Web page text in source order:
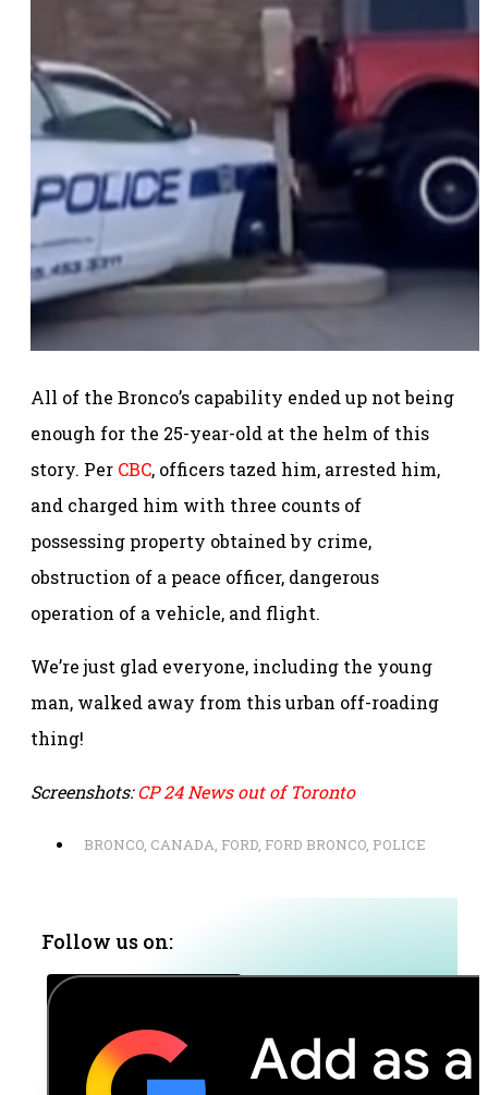
All of the Bronco’s capability ended up not being
enough for the 25-year-old at the helm of this
story. Per CBC, officers tazed him, arrested him,
and charged him with three counts of
possessing property obtained by crime,
obstruction of a peace officer, dangerous
operation of a vehicle, and flight.
We’re just glad everyone, including the young
man, walked away from this urban off-roading
thing!
Screenshots:CP 24 News out of Toronto
BRONCO, CANADA, FORD, FORD BRONCO, POLICE
Follow us on: